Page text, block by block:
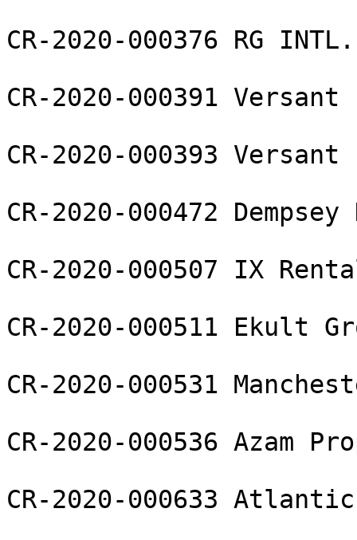
CR-2020-000376 RG
CR-2020-000391
CR-2020-000393
CR-2020-000472
CR-2020-000507 IX
CR-2020-000511 Ekult
CR-2020-000531
CR-2020-000536 Azam
CR-2020-000633